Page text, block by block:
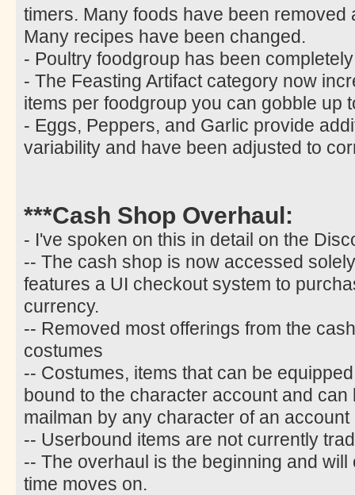
timers. Many foods have been
Many recipes have been changed.
- Poultry foodgroup has been
- The Feasting Artifact category now
items per foodgroup you can gobble up
- Eggs, Peppers, and Garlic provide
variability and have been adjusted to
***Cash Shop Overhaul:
- I've spoken on this in detail on the
-- The cash shop is now accessed
features a UI checkout system to
currency.
-- Removed most offerings from the
costumes
-- Costumes, items that can be
bound to the character account and
mailman by any character of an account
-- Userbound items are not currently
-- The overhaul is the beginning and
time moves on.